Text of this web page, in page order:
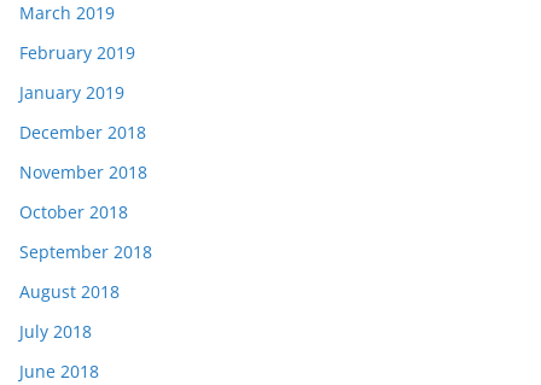
March 2019
February 2019
January 2019
December 2018
November 2018
October 2018
September 2018
August 2018
July 2018
June 2018